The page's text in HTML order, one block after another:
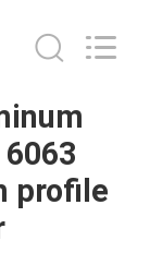
profile